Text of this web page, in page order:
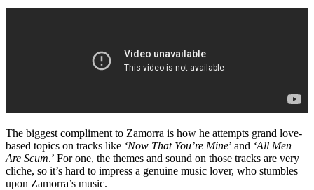
The biggest compliment to Zamorra is how he attempts grand love-
based topics on tracks like ‘Now That You’re Mine’ and ‘All Men
Are Scum.’ For one, the themes and sound on those tracks are very
cliche, so it’s hard to impress a genuine music lover, who stumbles
upon Zamorra’s music.